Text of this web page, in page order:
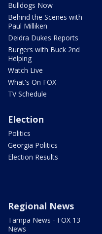
Bulldogs Now
Behind the Scenes with
Paul Milliken
Deidra Dukes Reports
Burgers with Buck 2nd
Helping
Watch Live
What's On FOX
TV Schedule
Election
Politics
Georgia Politics
Election Results
Regional News
Tampa News - FOX 13
News